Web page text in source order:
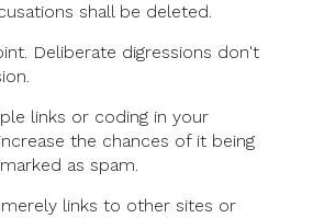
shall be deleted.
Deliberate digressions don't
links or coding in your
the chances of it being
as spam.
links to other sites or